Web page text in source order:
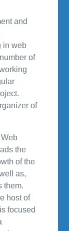
and
in web
of
of
the
of the
as,
them.
host of
focused